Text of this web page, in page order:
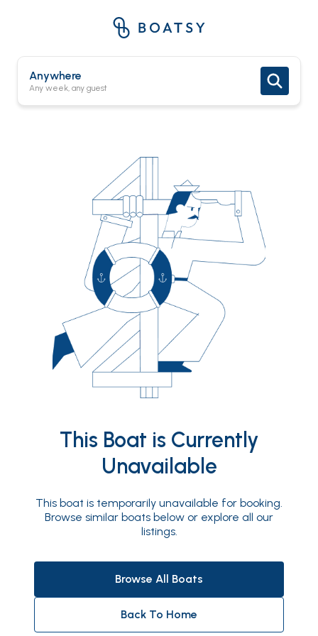
Anywhere
Any week, any guest
This Boat is Currently
Unavailable
This boat is temporarily unavailable for booking.
Browse similar boats below or explore all our
listings.
Browse All Boats
Back To Home